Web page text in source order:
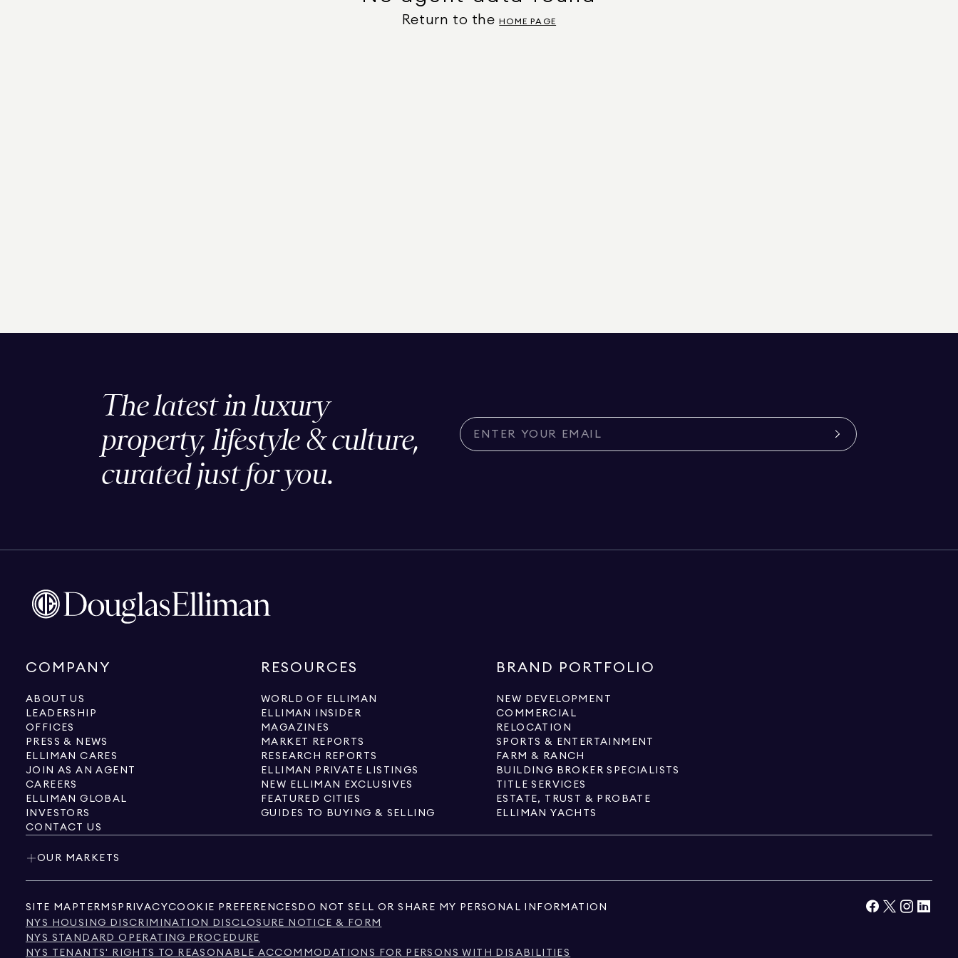
Return to the HOME PAGE
The latest in luxury
property, lifestyle & culture,
curated just for you.
COMPANY
ABOUT US
LEADERSHIP
OFFICES
PRESS & NEWS
ELLIMAN CARES
JOIN AS AN AGENT
CAREERS
ELLIMAN GLOBAL
INVESTORS
CONTACT US
RESOURCES
WORLD OF ELLIMAN
ELLIMAN INSIDER
MAGAZINES
MARKET REPORTS
RESEARCH REPORTS
ELLIMAN PRIVATE LISTINGS
NEW ELLIMAN EXCLUSIVES
FEATURED CITIES
GUIDES TO BUYING & SELLING
BRAND PORTFOLIO
NEW DEVELOPMENT
COMMERCIAL
RELOCATION
SPORTS & ENTERTAINMENT
FARM & RANCH
BUILDING BROKER SPECIALISTS
TITLE SERVICES
ESTATE, TRUST & PROBATE
ELLIMAN YACHTS
OUR MARKETS
SITE MAP TERMS PRIVACYCOOKIE PREFERENCES DO NOT SELL OR SHARE MY PERSONAL INFORMATION
NYS HOUSING DISCRIMINATION DISCLOSURE NOTICE & FORM
NYS STANDARD OPERATING PROCEDURE
NYS TENANTS' RIGHTS TO REASONABLE ACCOMMODATIONS FOR PERSONS WITH DISABILITIES